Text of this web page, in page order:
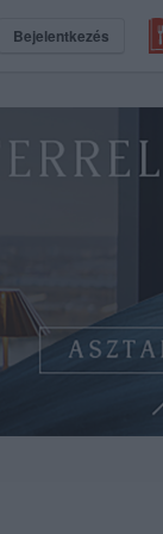
Bejelentkezés